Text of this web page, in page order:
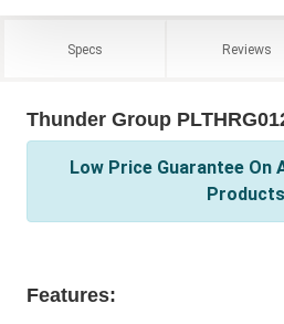
Specs Reviews
Thunder Group
Low Price Guarantee On
Features: